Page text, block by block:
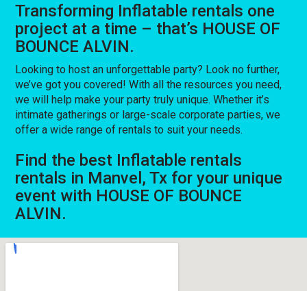
Transforming Inflatable rentals one
project at a time – that’s HOUSE OF
BOUNCE ALVIN.
Looking to host an unforgettable party? Look no further,
we’ve got you covered! With all the resources you need,
we will help make your party truly unique. Whether it’s
intimate gatherings or large-scale corporate parties, we
offer a wide range of rentals to suit your needs.
Find the best Inflatable rentals
rentals in Manvel, Tx for your unique
event with HOUSE OF BOUNCE
ALVIN.